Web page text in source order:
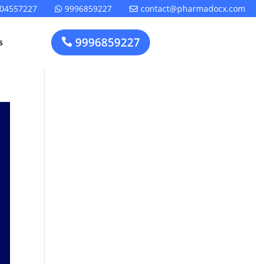
 9996859227  contact@pharmadocx.com
 9996859227